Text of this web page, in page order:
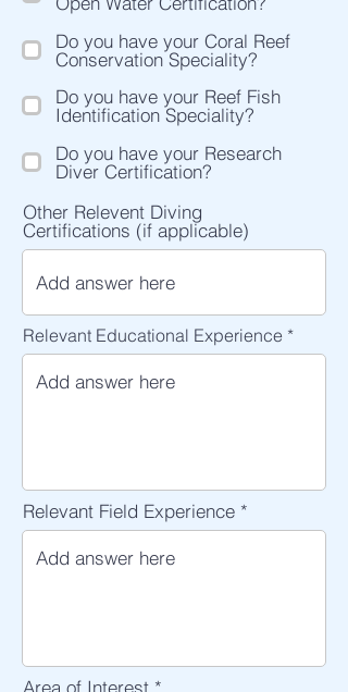
Do you have your Coral Reef
Conservation Speciality?
Do you have your Reef Fish
Identification Speciality?
Do you have your Research
Diver Certification?
Other Relevent Diving
Certifications (if applicable)
Relevant Educational Experience
Relevant Field Experience
Area of Interest